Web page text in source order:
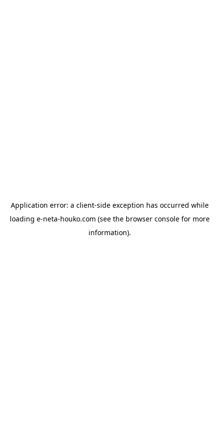
Application error: a client-side exception has occurred while
loading e-neta-houko.com (see the browser consolefor more
information).